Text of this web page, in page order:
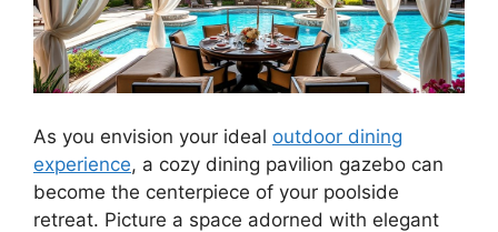
As you envision your ideal outdoor dining
experience, a cozy dining pavilion gazebo can
become the centerpiece of your poolside
retreat. Picture a space adorned with elegant